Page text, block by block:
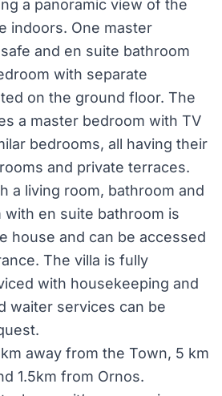
a panoramic view of the
indoors. One master
and en suite bathroom
with separate
on the ground floor. The
a master bedroom with TV
bedrooms, all having their
and private terraces.
a living room, bathroom and
with en suite bathroom is
house and can be accessed
The villa is fully
with housekeeping and
waiter services can be
away from the Town, 5 km
1.5km from Ornos.